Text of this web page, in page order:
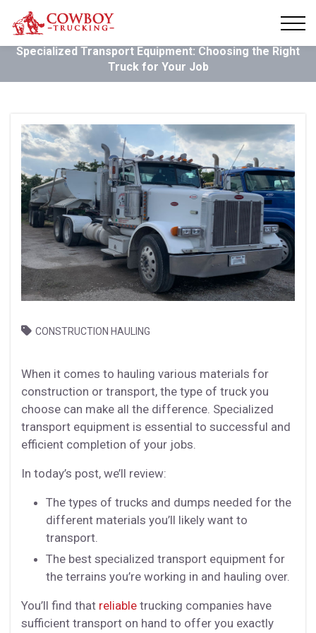
Specialized Transport Equipment: Choosing the Right
Truck for Your Job
CONSTRUCTION HAULING
When it comes to hauling various materials for
construction or transport, the type of truck you
choose can make all the difference. Specialized
transport equipment is essential to successful and
efficient completion of your jobs.
In today’s post, we’ll review:
The types of trucks and dumps needed for the
different materials you’ll likely want to
transport.
The best specialized transport equipment for
the terrains you’re working in and hauling over.
You’ll find that reliable trucking companies have
sufficient transport on hand to offer you exactly